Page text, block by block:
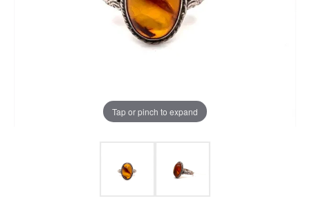
Tap or pinch to expand